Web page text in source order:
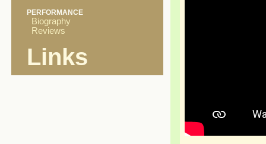
PERFORMANCE
Biography
Reviews
Links